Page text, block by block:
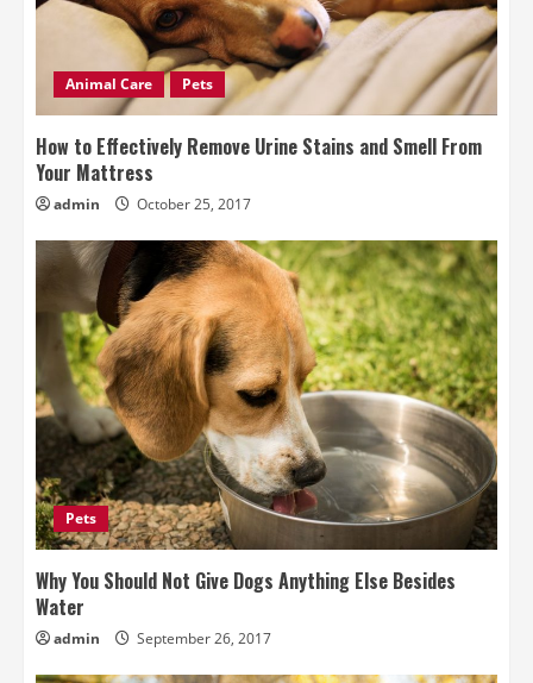
Animal Care Pets
How to Effectively Remove Urine Stains and Smell From
Your Mattress
admin October 25, 2017
Pets
Why You Should Not Give Dogs Anything Else Besides
Water
admin September 26, 2017